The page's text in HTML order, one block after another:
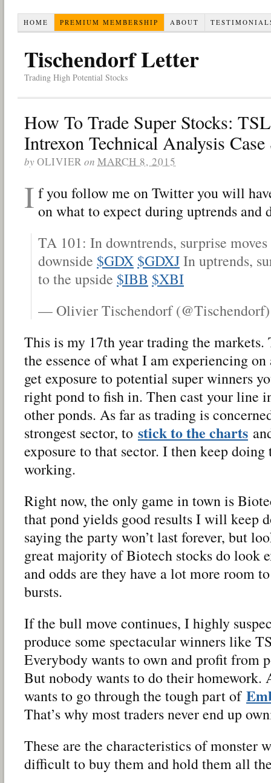
HOME PREMIUM MEMBERSHIP ABOUT
Tischendorf Letter
Trading High Potential Stocks
How To Trade Super Stocks:
Intrexon Technical Analysis Case
by OLIVIER on MARCH 8, 2015
I f you follow me on Twitter you will
on what to expect during uptrends and
TA 101: In downtrends, surprise
downside $GDX $GDXJIn uptrends,
to the upside $IBB $XBI
— Olivier Tischendorf
This is my 17th year trading the markets.
the essence of what I am experiencing
get exposure to potential super winners
right pond to fish in. Then cast your line
other ponds. As far as trading is
strongest sector, to stick to the charts
exposure to that sector. I then keep
working.
Right now, the only game in town is
that pond yields good results I will keep
saying the party won’t last forever, but
great majority of Biotech stocks do look
and odds are they have a lot more room
bursts.
If the bull move continues, I highly
produce some spectacular winners like
Everybody wants to own and profit from
But nobody wants to do their homework.
wants to go through the tough part of
That’s why most traders never end up
These are the characteristics of monster
difficult to buy them and hold them all